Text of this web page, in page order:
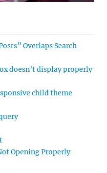
Overlaps Search
doesn’t display properly
child theme
Opening Properly